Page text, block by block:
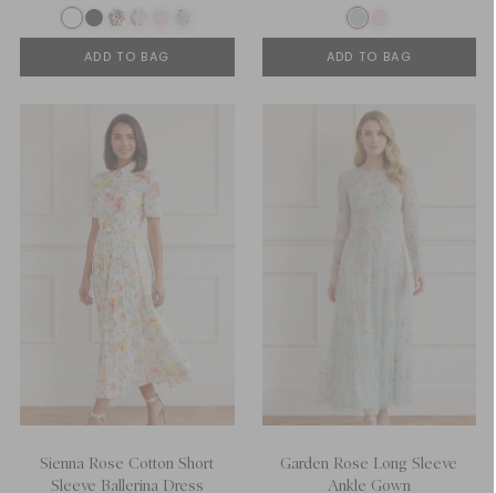
ADD TO BAG ADD TO BAG
Sienna Rose Cotton Short
Sleeve Ballerina Dress
Garden Rose Long Sleeve
Ankle Gown